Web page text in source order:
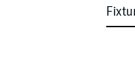
The starting